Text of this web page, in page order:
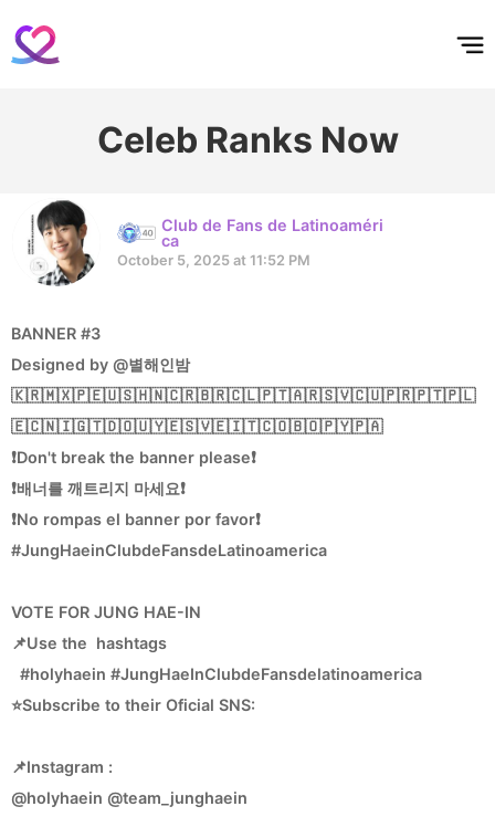
Celeb Ranks Now
Club de Fans de Latinoaméri
ca
October 5, 2025 at 11:52 PM
BANNER #3
Designed by @별해인밤
🇰🇷🇲🇽🇵🇪🇺🇸🇭🇳🇨🇷🇧🇷🇨🇱🇵🇹🇦🇷🇸🇻🇨🇺🇵🇷🇵🇹🇵🇱
🇪🇨🇳🇮🇬🇹🇩🇴🇺🇾🇪🇸🇻🇪🇮🇹🇨🇴🇧🇴🇵🇾🇵🇦
❗Don't break the banner please❗
❗배너를 깨트리지 마세요❗
❗No rompas el banner por favor❗
#JungHaeinClubdeFansdeLatinoamerica
VOTE FOR JUNG HAE-IN
📌Use the hashtags
#holyhaein #JungHaeInClubdeFansdelatinoamerica
⭐Subscribe to their Oficial SNS:
📌Instagram :
@holyhaein @team_junghaein